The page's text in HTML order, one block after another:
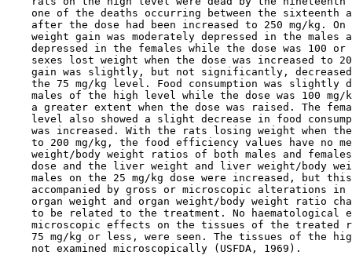
one of the deaths occurring between the sixteenth
after the dose had been increased to 250 mg/kg. On
weight gain was moderately depressed in the males
depressed in the females while the dose was 100 or
sexes lost weight when the dose was increased to
gain was slightly, but not significantly,
the 75 mg/kg level. Food consumption was slightly
males of the high level while the dose was 100 mg/
a greater extent when the dose was raised. The
level also showed a slight decrease in food
was increased. With the rats losing weight when
to 200 mg/kg, the food efficiency values have no
weight/body weight ratios of both males and
dose and the liver weight and liver weight/body
males on the 25 mg/kg dose were increased, but
accompanied by gross or microscopic alterations in
organ weight and organ weight/body weight ratio
to be related to the treatment. No haematological
microscopic effects on the tissues of the treated
75 mg/kg or less, were seen. The tissues of the
    not examined microscopically (USFDA, 1969).